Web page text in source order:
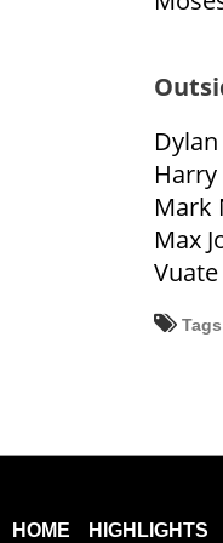
Mark
Max
HOME HIGHLIGHTS